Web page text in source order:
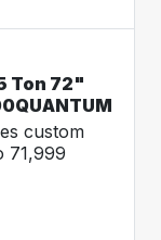
Ton 72"
custom
71,999